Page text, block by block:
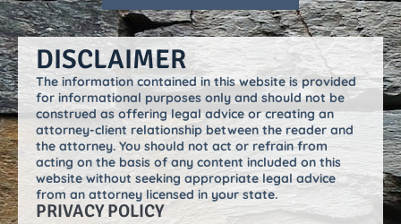
DISCLAIMER
The information contained in this website is provided
for informational purposes only and should not be
construed as offering legal advice or creating an
attorney-client relationship between the reader and
the attorney. You should not act or refrain from
acting on the basis of any content included on this
website without seeking appropriate legal advice
from an attorney licensed in your state.
PRIVACY POLICY